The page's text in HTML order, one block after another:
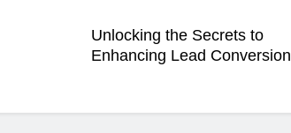
Unlocking the Secrets to
Enhancing Lead Conversion